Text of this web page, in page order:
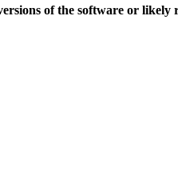
of the software or